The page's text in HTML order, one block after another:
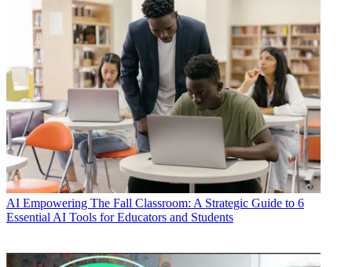
AI Empowering The Fall Classroom: A Strategic Guide to 6
Essential AI Tools for Educators and Students